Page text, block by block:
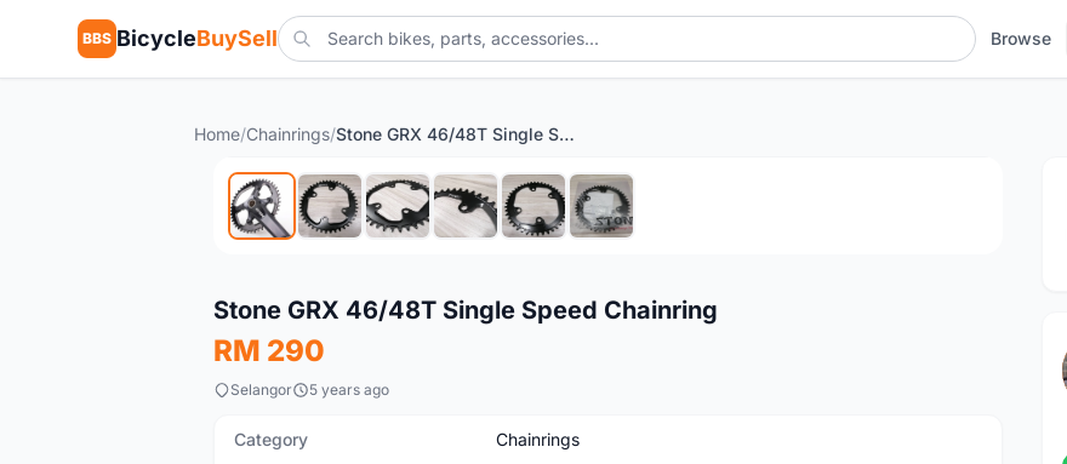
BBS BicycleBuySell Browse
Home/Chainrings/ Stone GRX 46/48T Single Speed Chainring
New
Stone GRX 46/48T Single Speed Chainring
RM 290
Selangor 5 years ago
Category Chainrings